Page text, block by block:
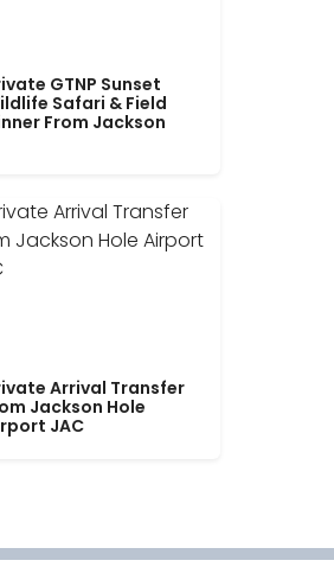
GTNP Sunset
Safari & Field
From Jackson
Arrival Transfer
Jackson Hole
JAC